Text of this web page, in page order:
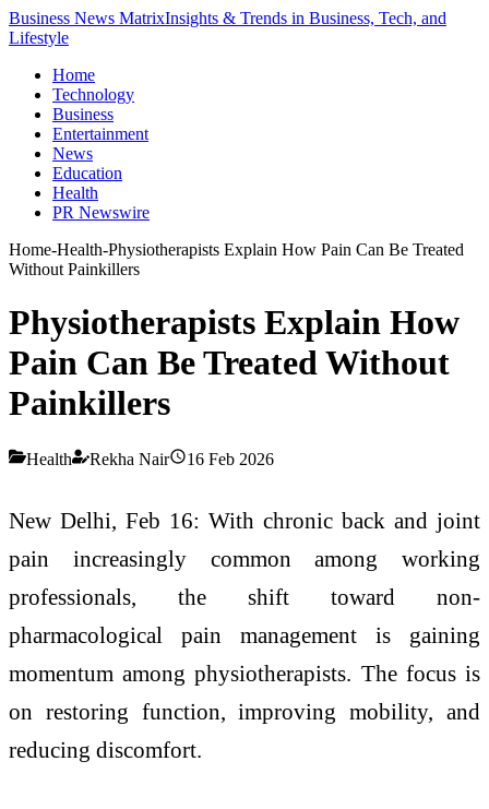
Business News MatrixInsights & Trends in Business, Tech, and
Lifestyle
Home
Technology
Business
Entertainment
News
Education
Health
PR Newswire
Home-Health-Physiotherapists Explain How Pain Can Be Treated
Without Painkillers
Physiotherapists Explain How
Pain Can Be Treated Without
Painkillers
Health Rekha Nair 16 Feb 2026
New Delhi, Feb 16: With chronic back and joint
pain increasingly common among working
professionals, the shift toward non-
pharmacological pain management is gaining
momentum among physiotherapists. The focus is
on restoring function, improving mobility, and
reducing discomfort.